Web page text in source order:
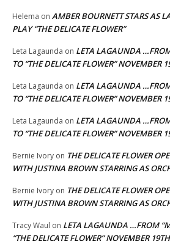
Helema on AMBER BOURNETT STARS AS
PLAY “THE DELICATE FLOWER”
Leta Lagaunda on LETA LAGAUNDA
TO “THE DELICATE FLOWER” NOVEMBER
Leta Lagaunda on LETA LAGAUNDA
TO “THE DELICATE FLOWER” NOVEMBER
Leta Lagaunda on LETA LAGAUNDA
TO “THE DELICATE FLOWER” NOVEMBER
Bernie Ivory on THE DELICATE FLOWER
WITH JUSTINA BROWN STARRING AS
Bernie Ivory on THE DELICATE FLOWER
WITH JUSTINA BROWN STARRING AS
Tracy Waul on LETA LAGAUNDA …FROM
“THE DELICATE FLOWER” NOVEMBER